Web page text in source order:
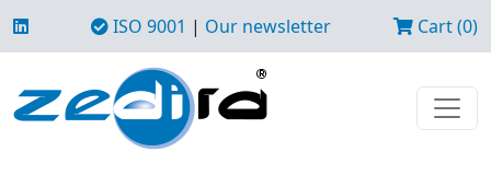
ISO 9001 | Our newsletter Cart (0)